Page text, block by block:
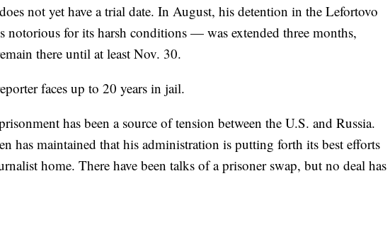
not yet have a trial date. In August, his detention in the Lefortovo
for its harsh conditions — was extended three months,
there until at least Nov. 30.
faces up to 20 years in jail.
has been a source of tension between the U.S. and Russia.
has maintained that his administration is putting forth its best efforts
home. There have been talks of a prisoner swap, but no deal has